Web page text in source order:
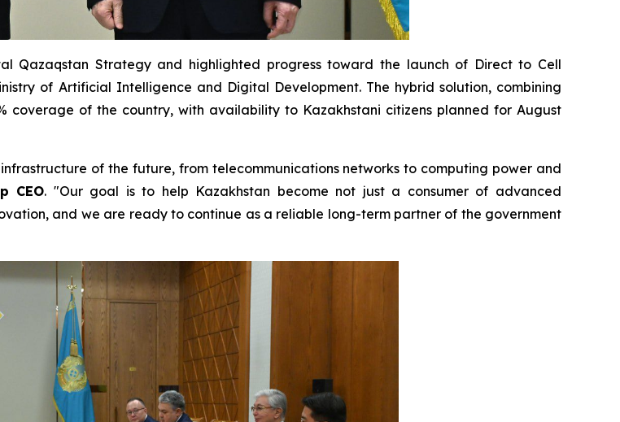
Qazaqstan Strategy and highlighted progress toward the launch of Direct to Cell
of Artificial Intelligence and Digital Development. The hybrid solution, combining
coverage of the country, with availability to Kazakhstani citizens planned for August
of the future, from telecommunications networks to computing power and
CEO. "Our goal is to help Kazakhstan become not just a consumer of advanced
and we are ready to continue as a reliable long-term partner of the government